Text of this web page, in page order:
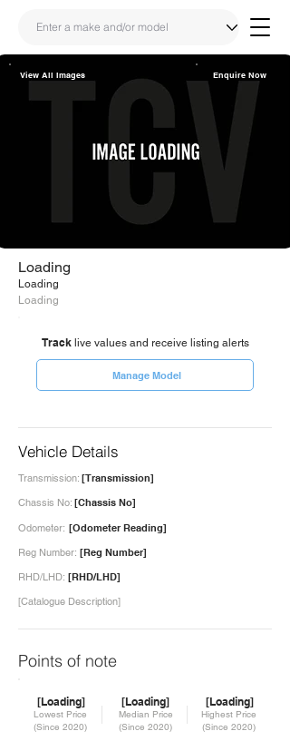
Share
Link
Enquire Now
View All Images
Loading
Loading
Loading
Tracklive values and receive listing alerts
Manage Model
Vehicle Details
[Transmission]
Transmission:
[Chassis No]
Chassis No:
Odometer: [Odometer Reading]
[Reg Number]
Reg Number:
RHD/LHD: [RHD/LHD]
[Catalogue Description]
Points of note
[Loading]
Lowest Price
(Since 2020)
[Loading]
Median Price
(Since 2020)
[Loading]
Highest Price
(Since 2020)